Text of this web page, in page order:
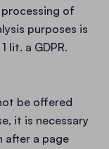
processing of
purposes is
lit. a GDPR.
be offered
it is necessary
after a page